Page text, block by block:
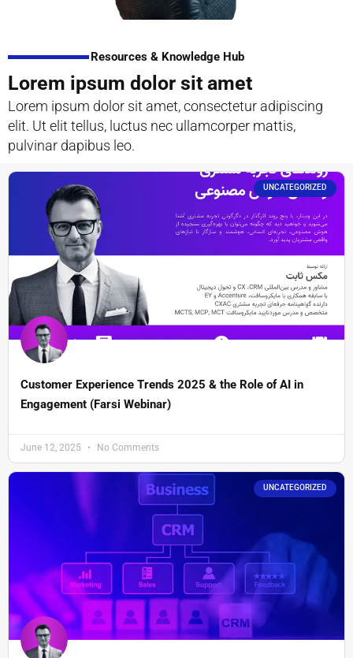
Resources & Knowledge Hub
Lorem ipsum dolor sit amet
Lorem ipsum dolor sit amet, consectetur adipiscing
elit. Ut elit tellus, luctus nec ullamcorper mattis,
pulvinar dapibus leo.
UNCATEGORIZED
Customer Experience Trends 2025 & the Role of AI in
Engagement (Farsi Webinar)
June 12, 2025 No Comments
UNCATEGORIZED